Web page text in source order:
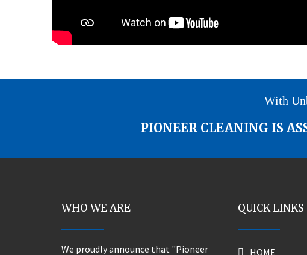
With
PIONEER CLEANING IS
WHO WE ARE
We proudly announce that "Pioneer
QUICK LINKS
HOME